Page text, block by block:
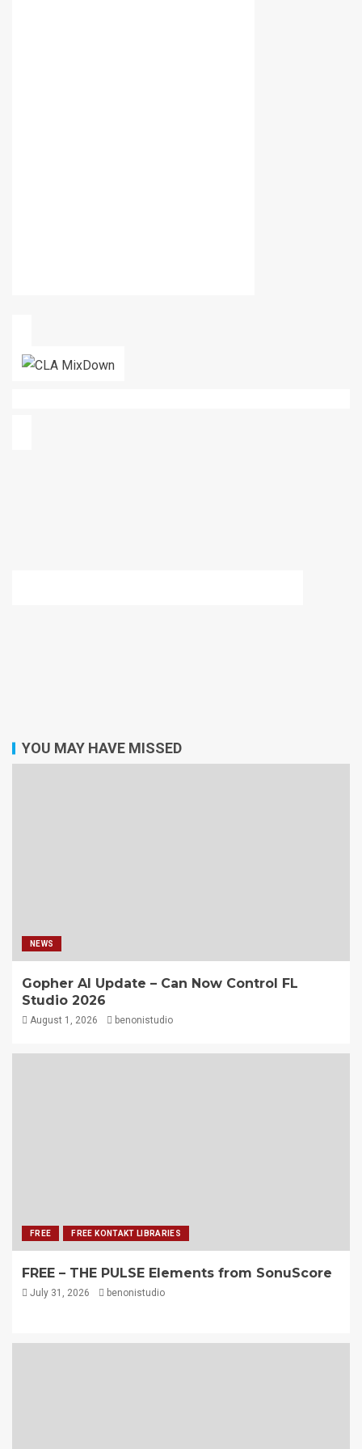
YOU MAY HAVE MISSED
NEWS
Gopher AI Update – Can Now Control FL
Studio 2026
August 1, 2026 benonistudio
FREE FREE KONTAKT LIBRARIES
FREE – THE PULSE Elements from SonuScore
July 31, 2026 benonistudio